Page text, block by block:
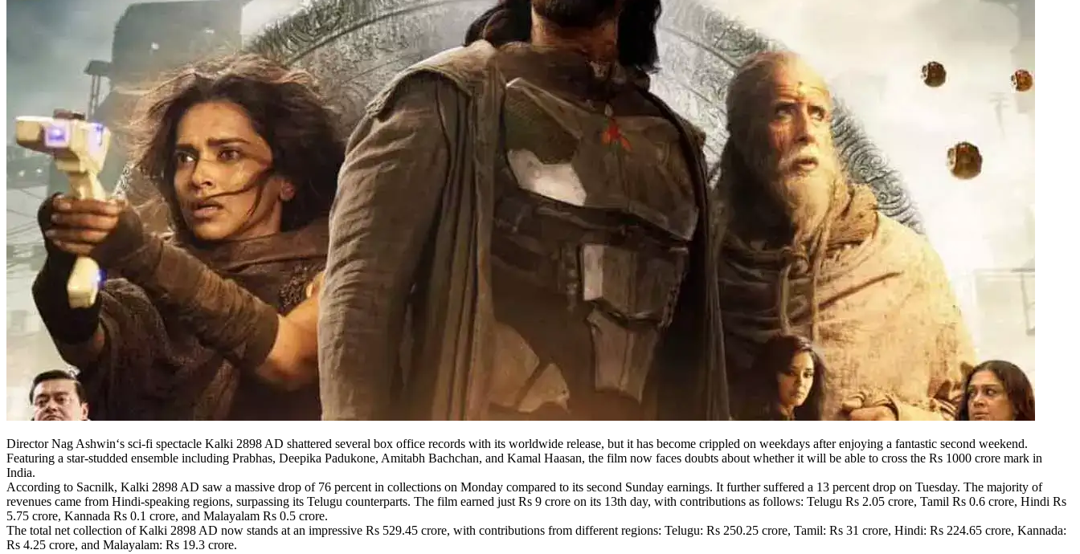
Director Nag Ashwin‘s sci-fi spectacle Kalki 2898 AD shattered several box office records with its worldwide release, but it has become crippled on weekdays after enjoying a fantastic second weekend.
Featuring a star-studded ensemble including Prabhas, Deepika Padukone, Amitabh Bachchan, and Kamal Haasan, the film now faces doubts about whether it will be able to cross the Rs 1000 crore mark in
India.
According to Sacnilk, Kalki 2898 AD saw a massive drop of 76 percent in collections on Monday compared to its second Sunday earnings. It further suffered a 13 percent drop on Tuesday. The majority of
revenues came from Hindi-speaking regions, surpassing its Telugu counterparts. The film earned just Rs 9 crore on its 13th day, with contributions as follows: Telugu Rs 2.05 crore, Tamil Rs 0.6 crore, Hindi Rs
5.75 crore, Kannada Rs 0.1 crore, and Malayalam Rs 0.5 crore.
The total net collection of Kalki 2898 AD now stands at an impressive Rs 529.45 crore, with contributions from different regions: Telugu: Rs 250.25 crore, Tamil: Rs 31 crore, Hindi: Rs 224.65 crore, Kannada:
Rs 4.25 crore, and Malayalam: Rs 19.3 crore.